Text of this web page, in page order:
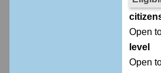
Open
level
Open